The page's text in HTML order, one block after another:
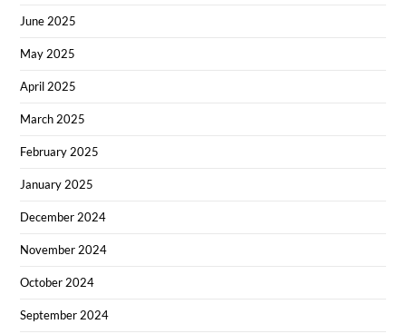
June 2025
May 2025
April 2025
March 2025
February 2025
January 2025
December 2024
November 2024
October 2024
September 2024